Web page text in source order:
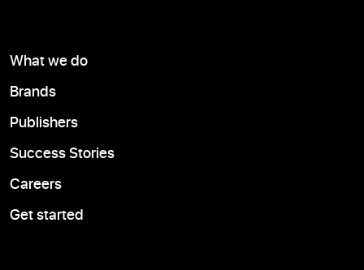
What we do
Brands
Publishers
Success Stories
Careers
Get started